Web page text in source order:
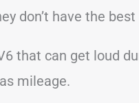
don’t have the
that can get loud
mileage.